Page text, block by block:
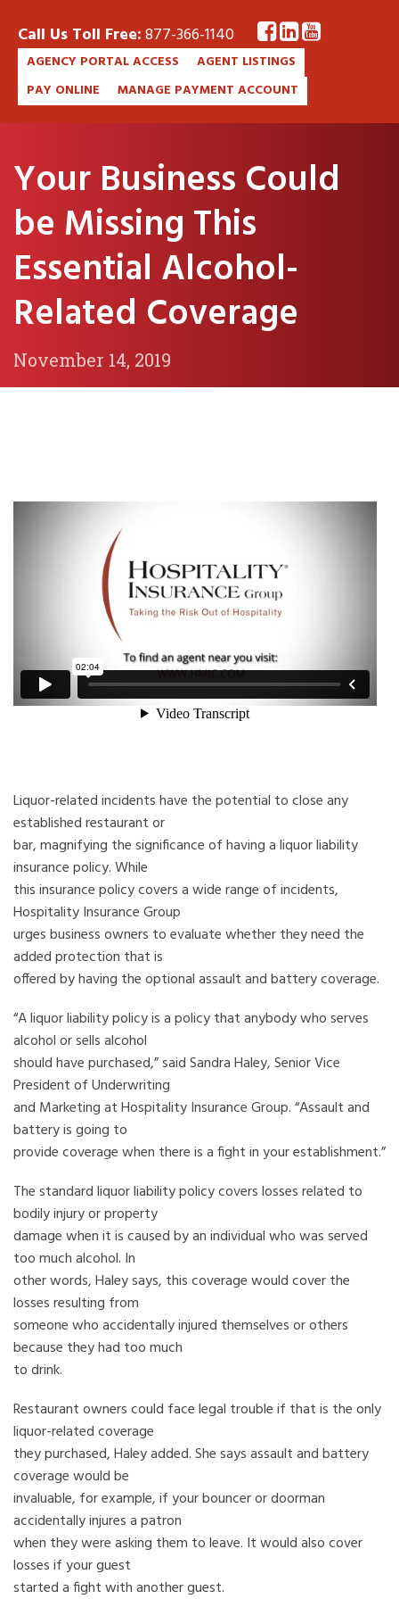
Call Us Toll Free:877-366-1140
AGENCY PORTAL ACCESS
AGENT LISTINGS
PAY ONLINE
MANAGE PAYMENT ACCOUNT
Your Business Could
be Missing This
Essential Alcohol-
Related Coverage
November 14, 2019
Liquor-related incidents have the potential to close any
established restaurant or
bar, magnifying the significance of having a liquor liability
insurance policy. While
this insurance policy covers a wide range of incidents,
Hospitality Insurance Group
urges business owners to evaluate whether they need the
added protection that is
offered by having the optional assault and battery coverage.
“A liquor liability policy is a policy that anybody who serves
alcohol or sells alcohol
should have purchased,” said Sandra Haley, Senior Vice
President of Underwriting
and Marketing at Hospitality Insurance Group. “Assault and
battery is going to
provide coverage when there is a fight in your establishment.”
The standard liquor liability policy covers losses related to
bodily injury or property
damage when it is caused by an individual who was served
too much alcohol. In
other words, Haley says, this coverage would cover the
losses resulting from
someone who accidentally injured themselves or others
because they had too much
to drink.
Restaurant owners could face legal trouble if that is the only
liquor-related coverage
they purchased, Haley added. She says assault and battery
coverage would be
invaluable, for example, if your bouncer or doorman
accidentally injures a patron
when they were asking them to leave. It would also cover
losses if your guest
started a fight with another guest.